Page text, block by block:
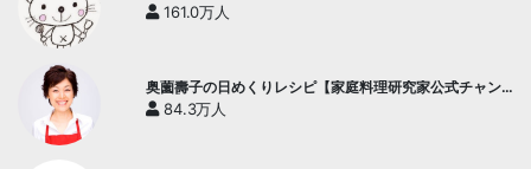
161.0万人
奥薗壽子の日めくりレシピ【家庭料理研究家公式チャン
ネル】
84.3万人